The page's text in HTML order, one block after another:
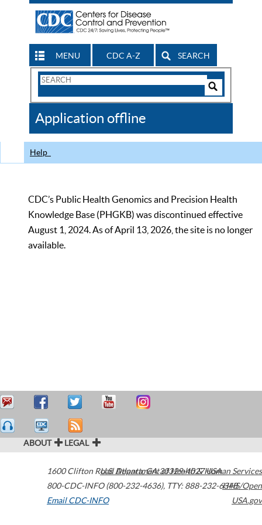
MENU CDC A-Z SEARCH
Search
CDC
Application offline
Help
CDC’s Public Health Genomics and Precision Health
Knowledge Base (PHGKB) was discontinued effective
August 1, 2024. As of April 13, 2026, the site is no longer
available.
ABOUT LEGAL
1600 Clifton Road Atlanta,GA30329-4027USA
800-CDC-INFO (800-232-4636), TTY: 888-232-6348
Email CDC-INFO
U.S. Department of Health & Human Services
HHS/Open
USA.gov